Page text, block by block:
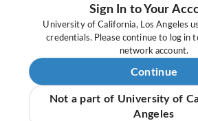
Sign In to Your
University of California, Los Angeles
credentials. Please continue to log in
network account.
Continue
Not a part of University of
Angeles